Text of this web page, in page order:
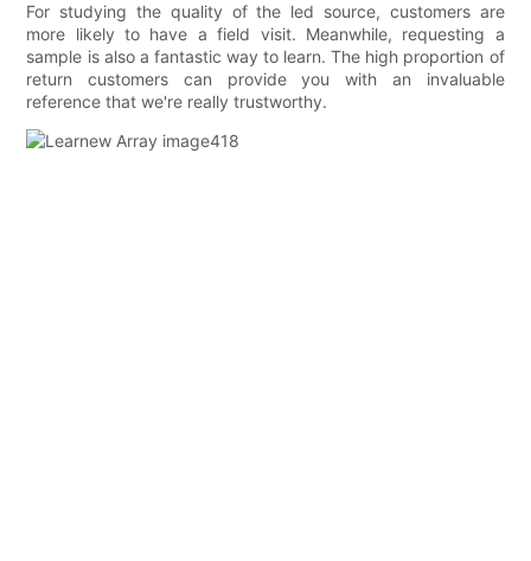
For studying the quality of the led source, customers are
more likely to have a field visit. Meanwhile, requesting a
sample is also a fantastic way to learn. The high proportion of
return customers can provide you with an invaluable
reference that we're really trustworthy.